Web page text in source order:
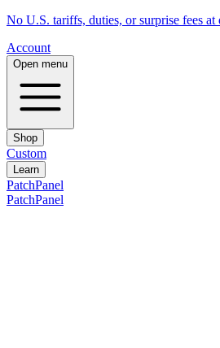
No U.S. tariffs, duties, or surprise fees
Account
Open menu
Shop
Custom
Learn
PatchPanel
PatchPanel